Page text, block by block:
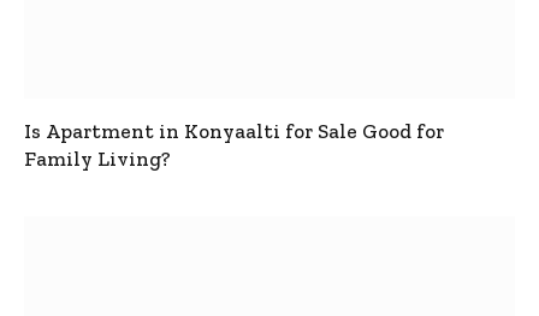
Is Apartment in Konyaalti for Sale Good for
Family Living?